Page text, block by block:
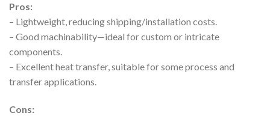
Pros:
– Lightweight, reducing shipping/installation costs.
– Good machinability—ideal for custom or intricate
components.
– Excellent heat transfer, suitable for some process and
transfer applications.
Cons: